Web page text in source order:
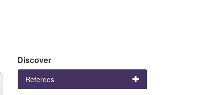
Discover
Referees